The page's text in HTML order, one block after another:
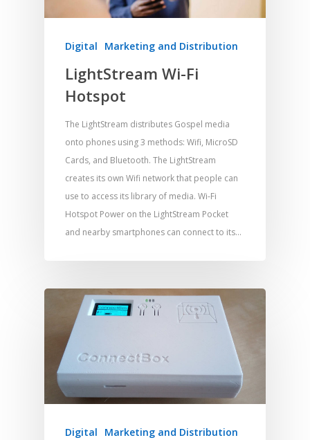
Digital Marketing and Distribution
LightStream Wi-Fi
Hotspot
The LightStream distributes Gospel media
onto phones using 3 methods: Wifi, MicroSD
Cards, and Bluetooth. The LightStream
creates its own Wifi network that people can
use to access its library of media. Wi-Fi
Hotspot Power on the LightStream Pocket
and nearby smartphones can connect to its…
Digital Marketing and Distribution
Resources
SE Essentials
Advocacy
Training
Engaging with
Bible Study
Bible Storytelling
Bible Preaching
Meditation and
Memorising
Understanding
Language and
Communication
Orality
Language Issues
Culture
Children
Young People
Women
Deaf
SE in Ministry
Evangelism
Discipleship
Leadership
Development
Responding to
Using Media
Audio
Digital
Film and Video
Apps
Using the Arts
Drama
Music and Worship
Visual Arts
Program Planning
Strategic Planning
Marketing and
Training
About
Contact